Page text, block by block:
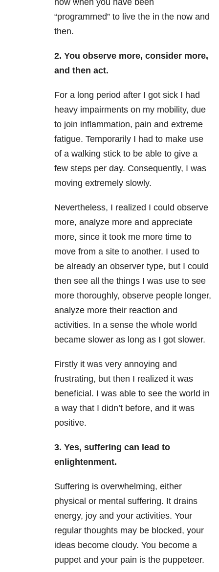
now when you have been
“programmed” to live the in the now and
then.
2. You observe more, consider more,
and then act.
For a long period after I got sick I had
heavy impairments on my mobility, due
to join inflammation, pain and extreme
fatigue. Temporarily I had to make use
of a walking stick to be able to give a
few steps per day. Consequently, I was
moving extremely slowly.
Nevertheless, I realized I could observe
more, analyze more and appreciate
more, since it took me more time to
move from a site to another. I used to
be already an observer type, but I could
then see all the things I was use to see
more thoroughly, observe people longer,
analyze more their reaction and
activities. In a sense the whole world
became slower as long as I got slower.
Firstly it was very annoying and
frustrating, but then I realized it was
beneficial. I was able to see the world in
a way that I didn’t before, and it was
positive.
3. Yes, suffering can lead to
enlightenment.
Suffering is overwhelming, either
physical or mental suffering. It drains
energy, joy and your activities. Your
regular thoughts may be blocked, your
ideas become cloudy. You become a
puppet and your pain is the puppeteer.